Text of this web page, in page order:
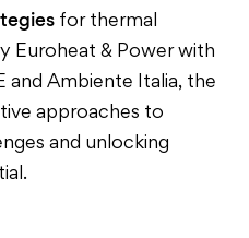
for thermal
Euroheat & Power with
and Ambiente Italia, the
approaches to
and unlocking